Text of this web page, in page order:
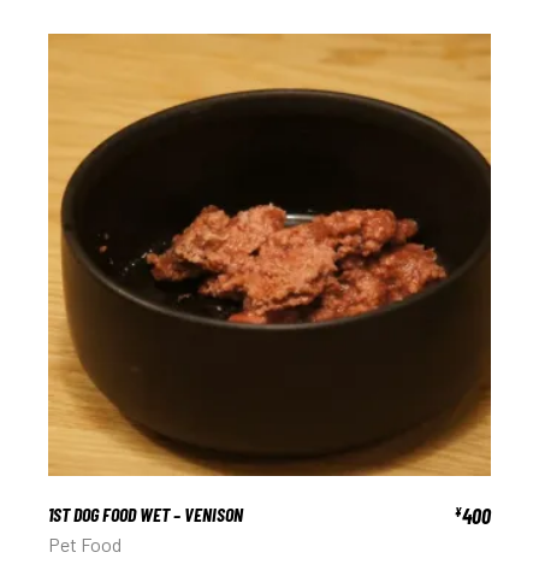
1ST DOG FOOD WET – VENISON ¥400
Pet Food